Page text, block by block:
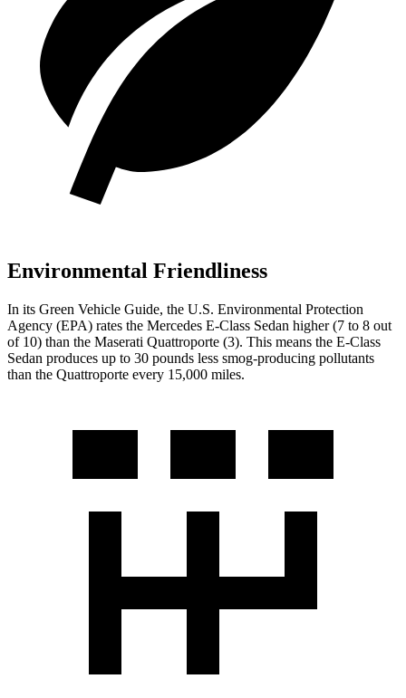
Environmental Friendliness
In its Green Vehicle Guide, the U.S. Environmental Protection
Agency (EPA) rates the Mercedes E-Class Sedan higher (7 to 8 out
of 10) than the Maserati Quattroporte (3). This means the E-Class
Sedan produces up to 30 pounds less smog-producing pollutants
than the Quattroporte every 15,000 miles.